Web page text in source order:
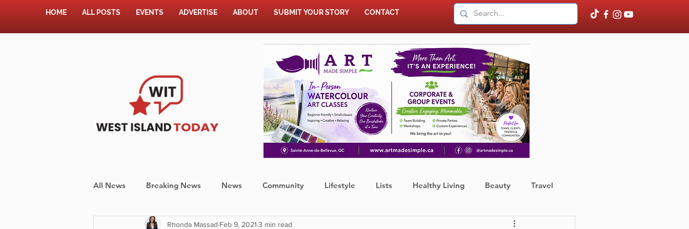
HOME ALL POSTS EVENTS ADVERTISE ABOUT SUBMIT YOUR STORY CONTACT
All News Breaking News News Community Lifestyle Lists Healthy Living Beauty Travel
Shopping Pet Corner Press Release Finance
Rhonda Massad Feb 9, 2021 3 min read